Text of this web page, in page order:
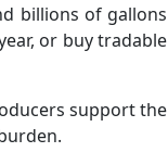
billions of gallons
or buy tradable
support the